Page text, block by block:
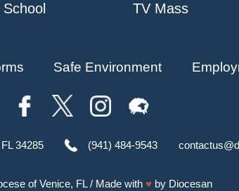
TV Mass
Safe Environment
34285 (941) 484-9543
of Venice, FL/ Made with ♥ by Diocesan